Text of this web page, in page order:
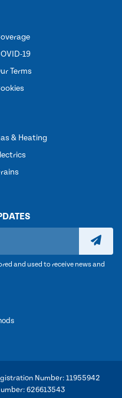
19
Terms
& Heating
and used to receive news and
Number: 11955942
626613543